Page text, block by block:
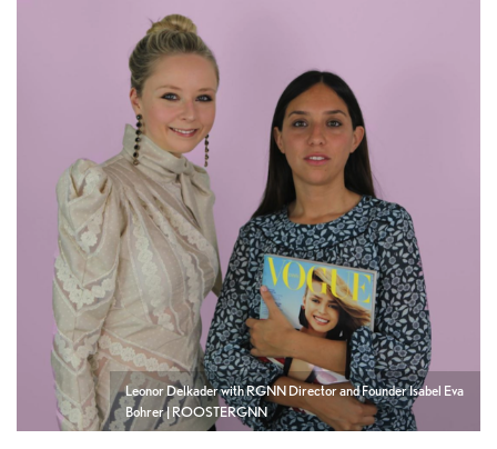
Leonor Delkader with RGNN Director and Founder Isabel Eva
Bohrer | ROOSTERGNN